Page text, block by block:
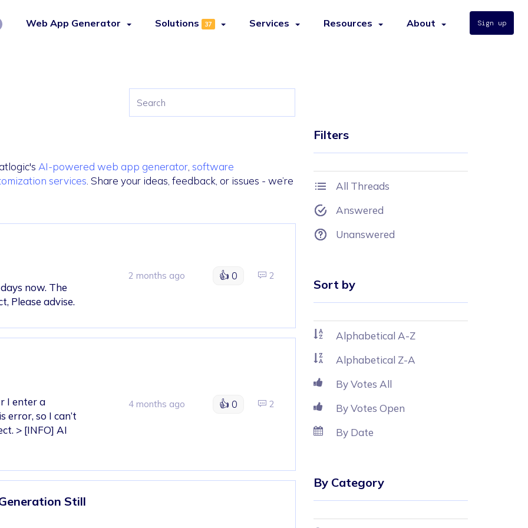
Web App Generator Solutions 37 Services Resources About Sign up
AI-powered web app generator software
services . Share your ideas, feedback, or issues - we’re
now. The
Please advise.
2 months ago 👍 0 2
I enter a
so I can’t
> [INFO] AI
4 months ago 👍 0 2
Still
Filters
All Threads
Answered
Unanswered
Sort by
Alphabetical A-Z
Alphabetical Z-A
By Votes All
By Votes Open
By Date
By Category